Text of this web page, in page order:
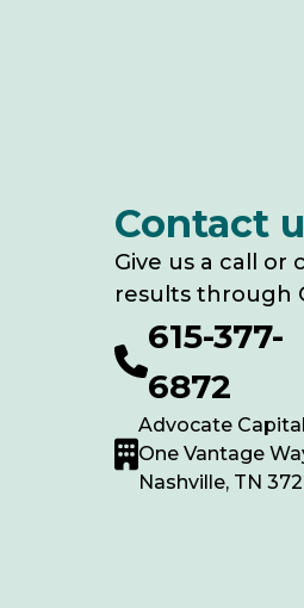
Contact
Give us a call
results through
615-377-
6872
Advocate Capital
One Vantage
Nashville, TN